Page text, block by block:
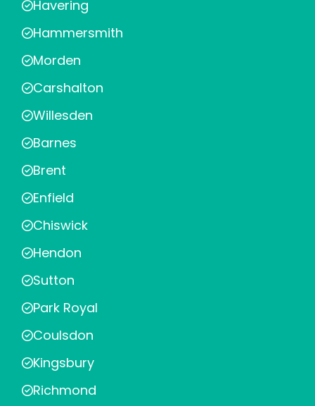
Havering
Hammersmith
Morden
Carshalton
Willesden
Barnes
Brent
Enfield
Chiswick
Hendon
Sutton
Park Royal
Coulsdon
Kingsbury
Richmond